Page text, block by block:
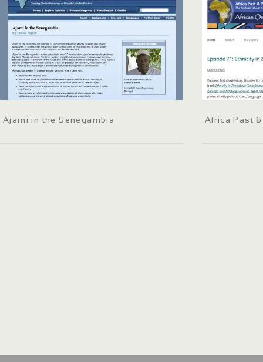
Ajami in the Senegambia Africa Past